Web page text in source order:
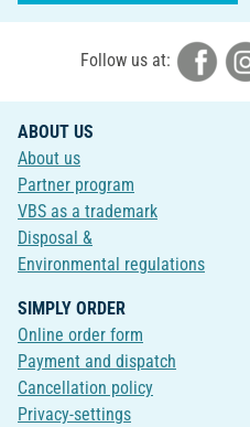
Follow us at:
ABOUT US
About us
Partner program
VBS as a trademark
Disposal &
Environmental regulations
SIMPLY ORDER
Online order form
Payment and dispatch
Cancellation policy
Privacy-settings